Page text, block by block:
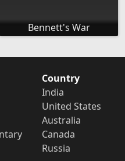
Bennett's War
Country
India
United States
Australia
Canada
Russia